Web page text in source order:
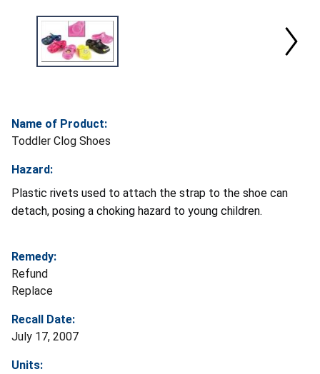
Name of Product:
Toddler Clog Shoes
Hazard:
Plastic rivets used to attach the strap to the shoe can
detach, posing a choking hazard to young children.
Remedy:
Refund
Replace
Recall Date:
July 17, 2007
Units: